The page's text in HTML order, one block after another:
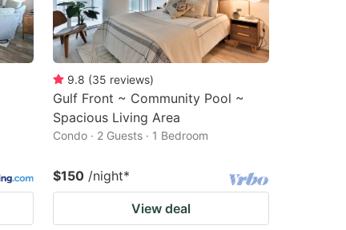
9.8 (35 reviews)
Gulf Front ~ Community Pool ~
Spacious Living Area
Condo · 2 Guests · 1 Bedroom
$150 /night*
View deal